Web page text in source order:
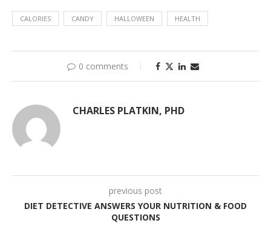
CALORIES CANDY HALLOWEEN HEALTH
0 comments
CHARLES PLATKIN, PHD
previous post
DIET DETECTIVE ANSWERS YOUR NUTRITION & FOOD
QUESTIONS